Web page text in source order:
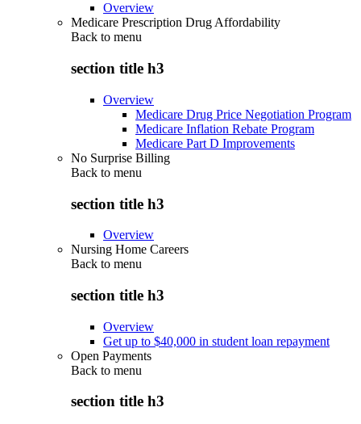
Overview
Medicare Prescription Drug Affordability
Back to menu
section title h3
Overview
Medicare Drug Price Negotiation Program
Medicare Inflation Rebate Program
Medicare Part D Improvements
No Surprise Billing
Back to menu
section title h3
Overview
Nursing Home Careers
Back to menu
section title h3
Overview
Get up to $40,000 in student loan repayment
Open Payments
Back to menu
section title h3